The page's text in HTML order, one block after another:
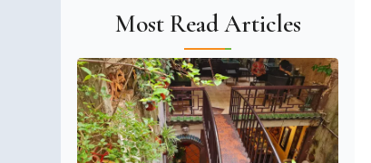
Most Read Articles